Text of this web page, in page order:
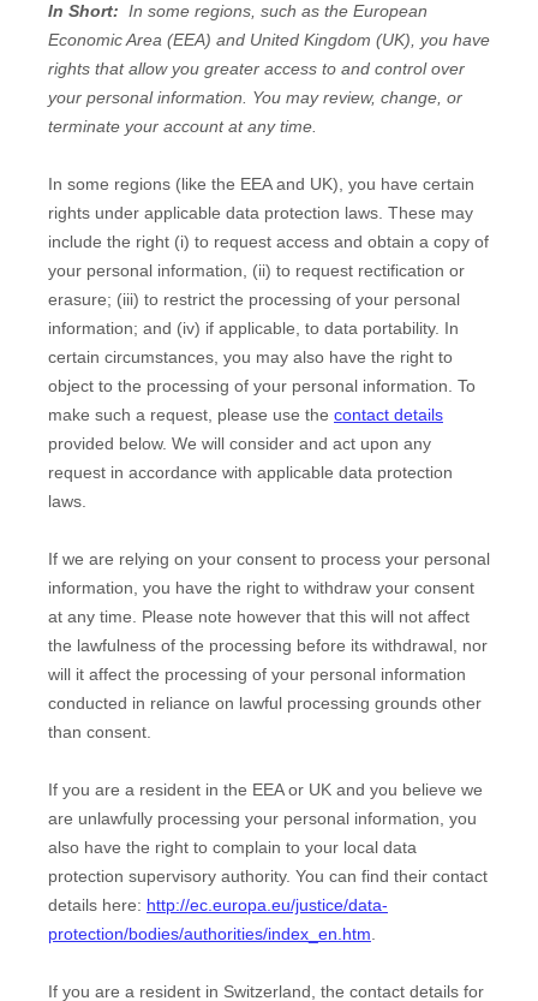
In Short: In some regions, such as the European
Economic Area (EEA) and United Kingdom (UK), you have
rights that allow you greater access to and control over
your personal information. You may review, change, or
terminate your account at any time.
In some regions (like the EEA and UK), you have certain
rights under applicable data protection laws. These may
include the right (i) to request access and obtain a copy of
your personal information, (ii) to request rectification or
erasure; (iii) to restrict the processing of your personal
information; and (iv) if applicable, to data portability. In
certain circumstances, you may also have the right to
object to the processing of your personal information. To
make such a request, please use the contact details
provided below. We will consider and act upon any
request in accordance with applicable data protection
laws.
If we are relying on your consent to process your personal
information, you have the right to withdraw your consent
at any time. Please note however that this will not affect
the lawfulness of the processing before its withdrawal, nor
will it affect the processing of your personal information
conducted in reliance on lawful processing grounds other
than consent.
If you are a resident in the EEA or UK and you believe we
are unlawfully processing your personal information, you
also have the right to complain to your local data
protection supervisory authority. You can find their contact
details here: http://ec.europa.eu/justice/data-
protection/bodies/authorities/index_en.htm
If you are a resident in Switzerland, the contact details for